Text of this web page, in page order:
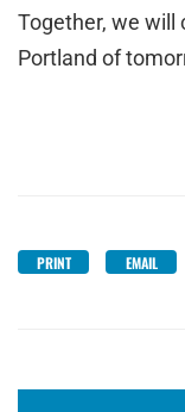
Together, we will
Portland of
PRINT EMAIL